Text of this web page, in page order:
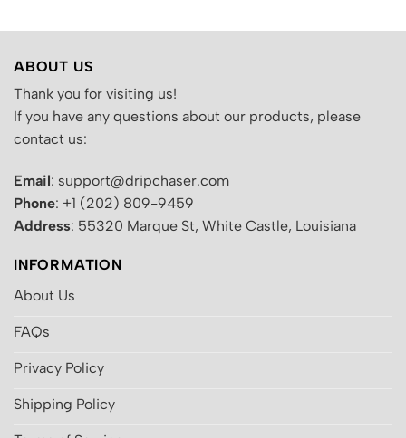
ABOUT US
Thank you for visiting us!
If you have any questions about our products, please
contact us:
Email: support@dripchaser.com
Phone: +1 (202) 809-9459
Address: 55320 Marque St, White Castle, Louisiana
INFORMATION
About Us
FAQs
Privacy Policy
Shipping Policy